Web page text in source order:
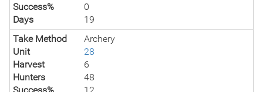
Success%
0
Days
19
Take Method
Archery
Unit
28
Harvest
6
Hunters
48